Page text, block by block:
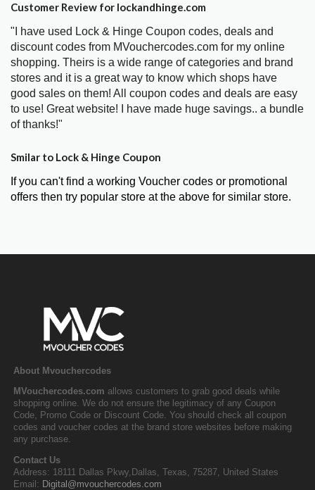
Customer Review for lockandhinge.com
"I have used Lock & Hinge Coupon codes, deals and
discount codes from MVouchercodes.com for my online
shopping. Theirs is a wide range of categories and brand
stores and it is a great way to know which shops have
good sales on them! All coupon codes and deals are easy
to use! Great website! I have made huge savings.. a bundle
of thanks!"
Smilar to Lock & Hinge Coupon
If you can't find a working Voucher codes or promotional
offers then try popular store at the above for similar store.
About Mvouchercodes
MVouchercodes.com allows customers to grab good deals while
shopping online. We do not ensure the legitimacy of any Coupon
Code, Promo Code or Discount Code. You should check all coupon
codes and voucher codes at the brand store websites before making
any purchase.
Contact Us
Address: 18111 Dallas Pkwy,Dallas, Texas, 75287, United States
Email: Digital@mvouchercodes.com